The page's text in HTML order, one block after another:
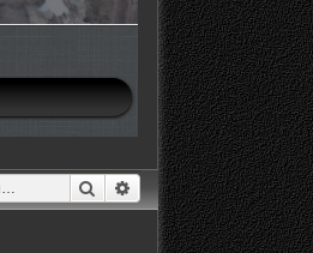
Search Advanced search